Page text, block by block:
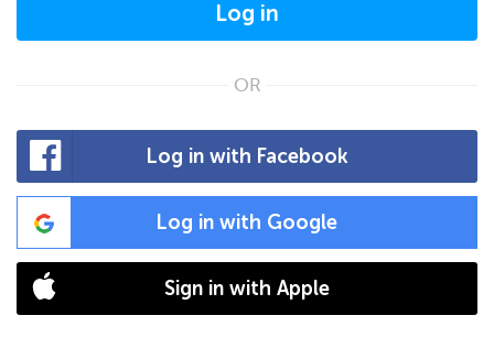
Log in
OR
Log in with Facebook
Log in with Google
Sign in with Apple